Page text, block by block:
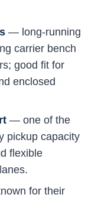
— long-running
carrier bench
good fit for
enclosed
— one of the
pickup capacity
flexible
for their